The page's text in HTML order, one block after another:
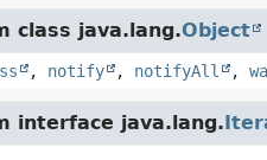
class java.lang.Object
, notify , notifyAll ,
interface java.lang.